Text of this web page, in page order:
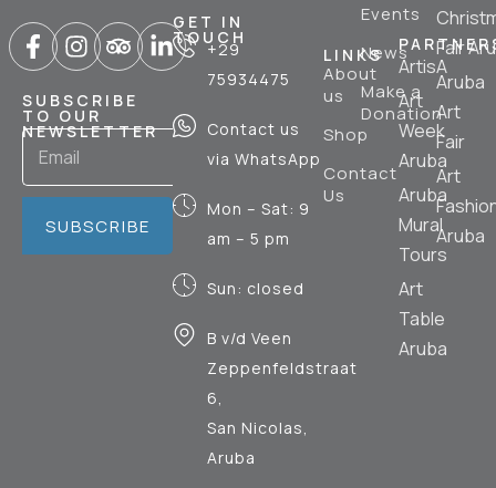
SUBSCRIBE
TO OUR
NEWSLETTER
SUBSCRIBE
GET IN
TOUCH
+29
75934475
Contact us
via WhatsApp
Mon – Sat: 9
am – 5 pm
Sun: closed
B v/d Veen
Zeppenfeldstraat
6,
San Nicolas,
Aruba
LINKS
About
us
Shop
Contact
Us
Events
News
Make a
Donation
ArtisA
Art
Week
Aruba
Aruba
Mural
Tours
Art
Table
Aruba
Fair
Aruba
Art
Fair
Art
Aruba